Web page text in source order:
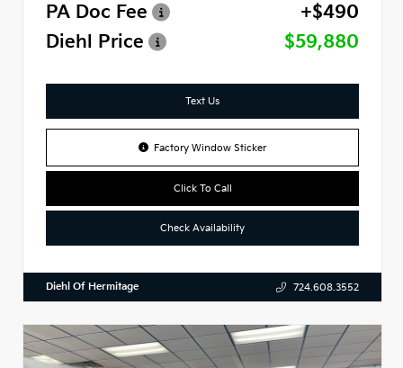
PA Doc Fee
+$490
Diehl Price
$59,880
Text Us
Factory Window Sticker
Click To Call
Check Availability
Diehl Of Hermitage 724.608.3552